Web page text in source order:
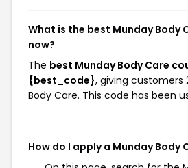
What is the best Munday Body
now?
The best Munday Body Care
{best_code}, giving customers
Body Care. This code has been
How do I apply a Munday Body